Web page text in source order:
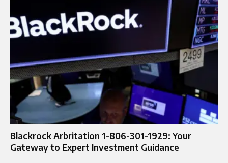
Blackrock Arbritation 1-806-301-1929: Your
Gateway to Expert Investment Guidance